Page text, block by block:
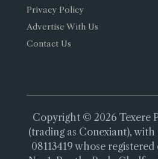
Privacy Policy
Advertise With Us
Contact Us
Copyright © 2026 Texere
(trading as Conexiant),
08113419 whose